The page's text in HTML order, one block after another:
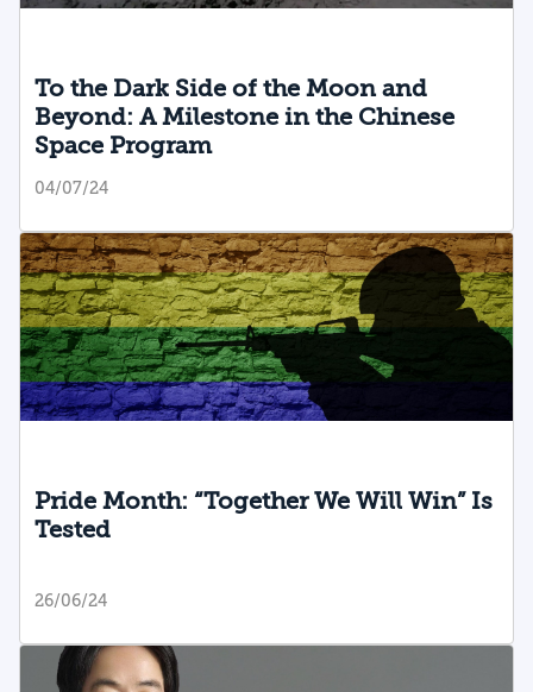
To the Dark Side of the Moon and
Beyond: A Milestone in the Chinese
Space Program
04/07/24
Pride Month: “Together We Will Win” Is
Tested
26/06/24